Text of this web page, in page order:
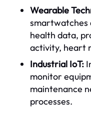
Wearable
smartwatches
health data,
activity, heart
Industrial IoT:
monitor
maintenance
processes.